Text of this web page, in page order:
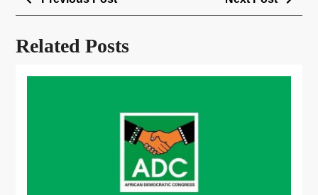
Related Posts